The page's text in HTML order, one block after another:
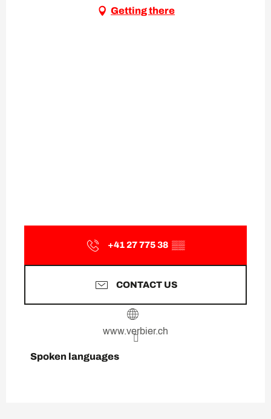
Getting there
+41 27 775 38 ▒▒
CONTACT US
www.verbier.ch
Spoken languages
Spoken languages